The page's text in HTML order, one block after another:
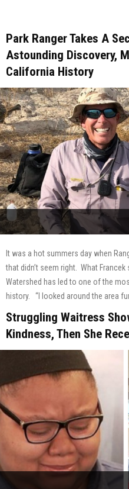
Park Ranger Takes A
Astounding Discovery,
California History
It was a hot summers day when
that didn’t seem right. What
Watershed has led to one of the
history. “I looked around the area
Struggling Waitress
Kindness, Then She